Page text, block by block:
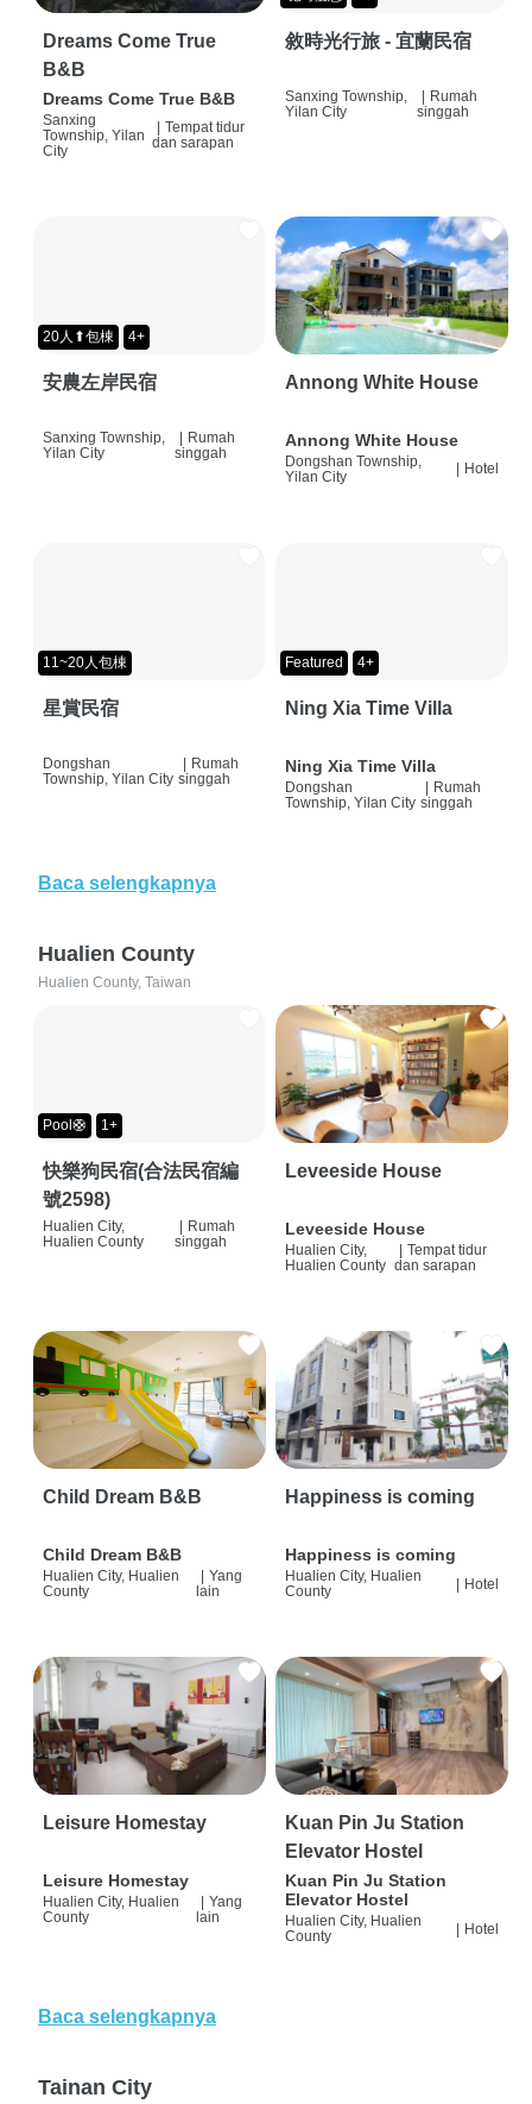
Dreams Come True
B&B
Dreams Come True B&B
Sanxing
Township, Yilan
City
Tempat tidur
dan sarapan
敘時光行旅 - 宜蘭民宿
Sanxing Township,
Yilan City
| Rumah
singgah
20人⬆包棟 4+
安農左岸民宿
Sanxing Township,
Yilan City
| Rumah
singgah
Annong White House
Annong White House
Dongshan Township,
Yilan City
Hotel
11~20人包棟
星賞民宿
Dongshan
Township, Yilan City
Rumah
singgah
Featured 4+
Ning Xia Time Villa
Ning Xia Time Villa
Dongshan
Township, Yilan City
Rumah
singgah
Baca selengkapnya
Hualien County
Hualien County, Taiwan
Pool🛟 1+
快樂狗民宿(合法民宿編
號2598)
Hualien City,
Hualien County
Rumah
singgah
Leveeside House
Leveeside House
Hualien City,
Hualien County
Tempat tidur
dan sarapan
Child Dream B&B
Child Dream B&B
Hualien City, Hualien
County
Yang
lain
Happiness is coming
Happiness is coming
Hualien City, Hualien
County
| Hotel
Leisure Homestay
Leisure Homestay
Hualien City, Hualien
County
Yang
lain
Kuan Pin Ju Station
Elevator Hostel
Kuan Pin Ju Station
Elevator Hostel
Hualien City, Hualien
County
Hotel
Baca selengkapnya
Tainan City